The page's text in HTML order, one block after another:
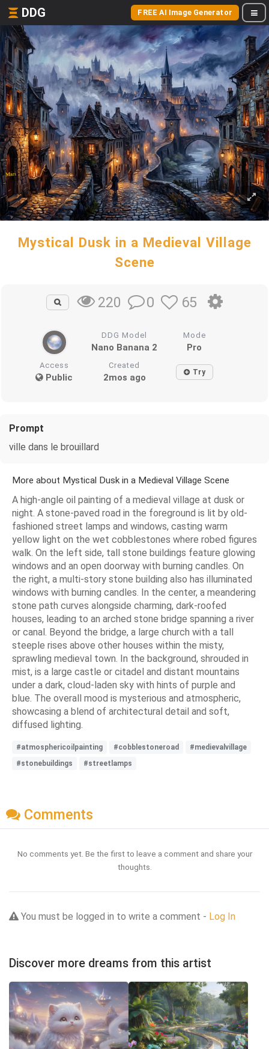
DDG FREE AI Image Generator
Mystical Dusk in a Medieval Village
Scene
220 0 65
DDG Model
Nano Banana 2
Mode
Pro
Access
Public
Created
2mos ago Try
Prompt
ville dans le brouillard
More about Mystical Dusk in a Medieval Village Scene
A high-angle oil painting of a medieval village at dusk or
night. A stone-paved road in the foreground is lit by old-
fashioned street lamps and windows, casting warm
yellow light on the wet cobblestones where robed figures
walk. On the left side, tall stone buildings feature glowing
windows and an open doorway with burning candles. On
the right, a multi-story stone building also has illuminated
windows with burning candles. In the center, a meandering
stone path curves alongside charming, dark-roofed
houses, leading to an arched stone bridge spanning a river
or canal. Beyond the bridge, a large church with a tall
steeple rises above other houses within the misty,
sprawling medieval town. In the background, shrouded in
mist, is a large castle or citadel and distant mountains
under a dark, cloud-laden sky with hints of purple and
blue. The overall mood is mysterious and atmospheric,
showcasing a blend of architectural detail and soft,
diffused lighting.
#atmosphericoilpainting #cobblestoneroad
#medievalvillage
#stonebuildings
#streetlamps
Comments
No comments yet. Be the first to leave a comment and share your
thoughts.
You must be logged in to write a comment - Log In
Discover more dreams from this artist